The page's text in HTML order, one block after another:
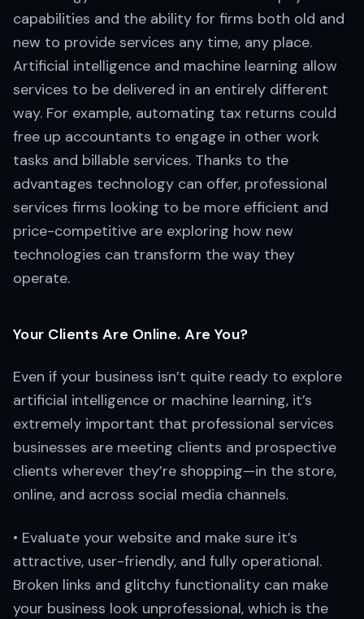
capabilities and the ability for firms both old and
new to provide services any time, any place.
Artificial intelligence and machine learning allow
services to be delivered in an entirely different
way. For example, automating tax returns could
free up accountants to engage in other work
tasks and billable services. Thanks to the
advantages technology can offer, professional
services firms looking to be more efficient and
price-competitive are exploring how new
technologies can transform the way they
operate.
Your Clients Are Online. Are You?
Even if your business isn’t quite ready to explore
artificial intelligence or machine learning, it’s
extremely important that professional services
businesses are meeting clients and prospective
clients wherever they’re shopping—in the store,
online, and across social media channels.
• Evaluate your website and make sure it’s
attractive, user-friendly, and fully operational.
Broken links and glitchy functionality can make
your business look unprofessional, which is the